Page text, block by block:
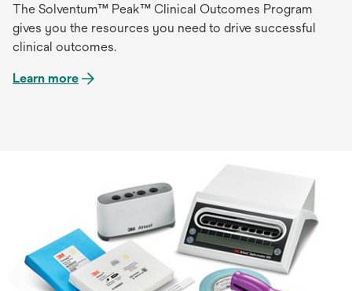
new
tab
The Solventum™ Peak™ Clinical Outcomes Program
gives you the resources you need to drive successful
clinical outcomes.
Learn more